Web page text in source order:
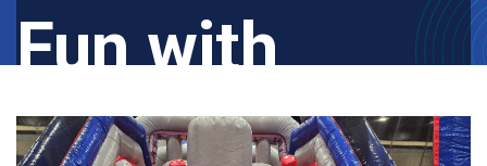
Fun with
Bounce USA